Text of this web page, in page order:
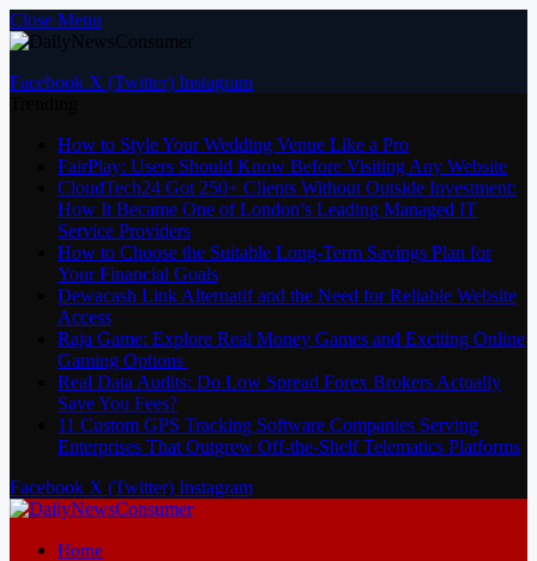
Close Menu
Facebook X (Twitter) Instagram
How to Style Your Wedding Venue Like a Pro
FairPlay: Users Should Know Before Visiting Any Website
CloudTech24 Got 250+ Clients Without Outside Investment:
How It Became One of London’s Leading Managed IT
Service Providers
How to Choose the Suitable Long-Term Savings Plan for
Your Financial Goals
Dewacash Link Alternatif and the Need for Reliable Website
Access
Raja Game: Explore Real Money Games and Exciting Online
Gaming Options
Real Data Audits: Do Low Spread Forex Brokers Actually
Save You Fees?
11 Custom GPS Tracking Software Companies Serving
Enterprises That Outgrew Off-the-Shelf Telematics Platforms
Facebook X (Twitter) Instagram
Home